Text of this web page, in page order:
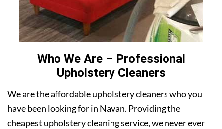
Who We Are – Professional
Upholstery Cleaners
We are the affordable upholstery cleaners who you
have been looking for in Navan. Providing the
cheapest upholstery cleaning service, we never ever